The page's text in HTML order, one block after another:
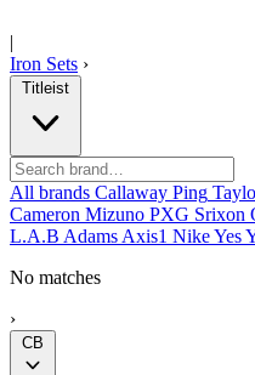
|
Iron Sets ›
Titleist
All brands Callaway Ping
Cameron Mizuno PXG Srixon
L.A.B Adams Axis1 NikeYes
No matches
›
CB